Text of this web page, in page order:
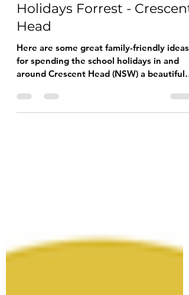
Christmas & Summer
Holidays Forrest - Crescent
Head
Here are some great family-friendly ideas
around Crescent Head (NSW) a beautiful
coastal setting, relaxed pace, plenty of